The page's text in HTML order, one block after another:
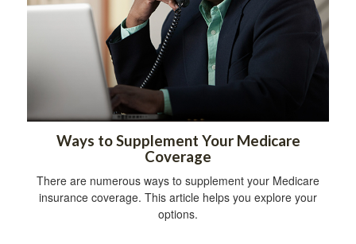
Ways to Supplement Your Medicare
Coverage
There are numerous ways to supplement your Medicare
insurance coverage. This article helps you explore your
options.